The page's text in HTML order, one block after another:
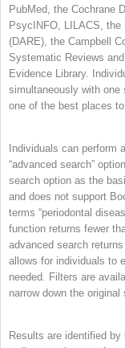
PubMed, the Cochrane
PsycINFO, LILACS,
(DARE), the Campbell
Systematic Reviews
Evidence Library.
simultaneously with
one of the best places
Individuals can perform
“advanced search”
search option as the
and does not support
terms “periodontal
function returns fewer
advanced search
allows for individuals to
needed. Filters are
narrow down the
Results are identified